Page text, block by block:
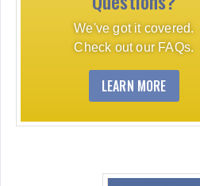
We've got it covered.
Check out our FAQs.
LEARN MORE